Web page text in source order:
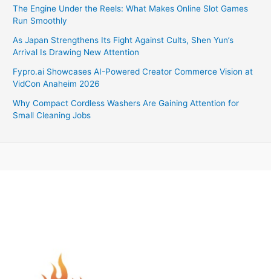
The Engine Under the Reels: What Makes Online Slot Games
Run Smoothly
As Japan Strengthens Its Fight Against Cults, Shen Yun’s
Arrival Is Drawing New Attention
Fypro.ai Showcases AI-Powered Creator Commerce Vision at
VidCon Anaheim 2026
Why Compact Cordless Washers Are Gaining Attention for
Small Cleaning Jobs